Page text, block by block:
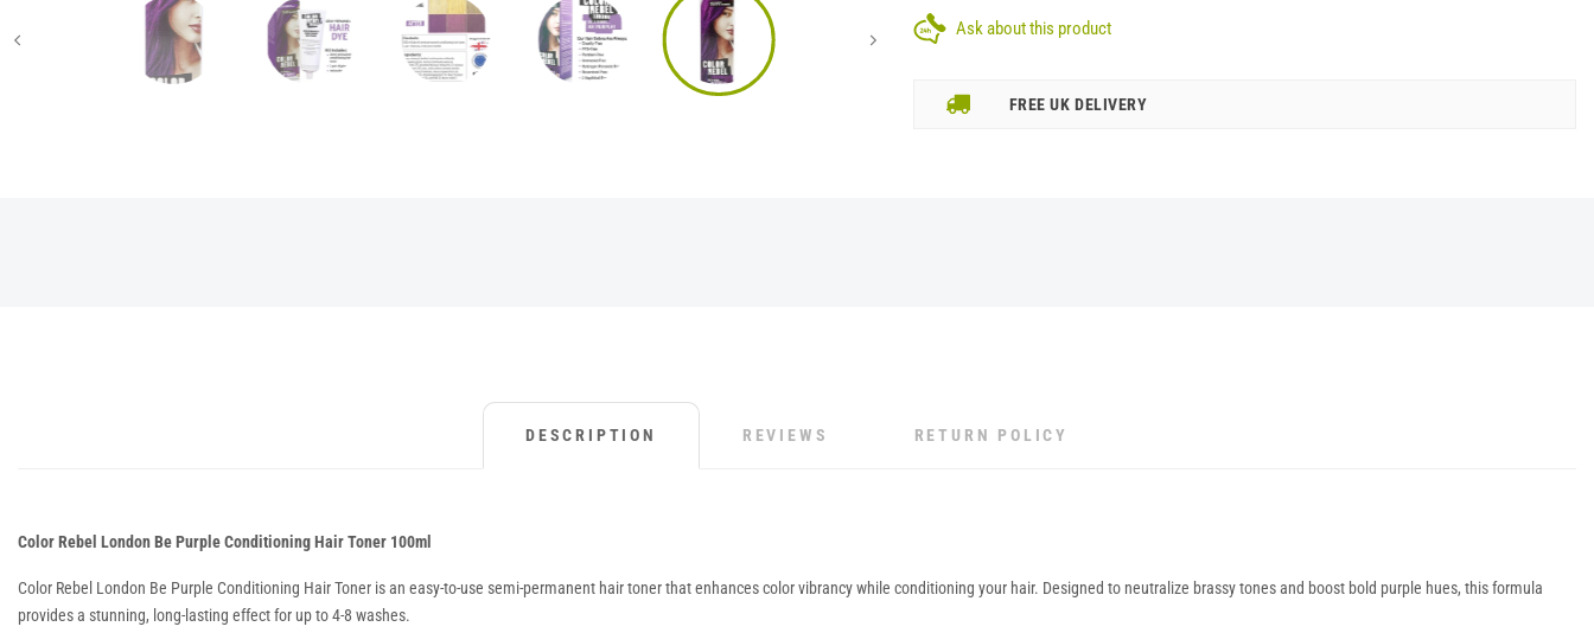
Ask about this product
FREE UK DELIVERY
DESCRIPTION REVIEWS RETURN POLICY
Color Rebel London Be Purple Conditioning Hair Toner 100ml
Color Rebel London Be Purple Conditioning Hair Toner is an easy-to-use semi-permanent hair toner that enhances color vibrancy while conditioning your hair. Designed to neutralize brassy tones and boost bold purple hues, this formula
provides a stunning, long-lasting effect for up to 4-8 washes.